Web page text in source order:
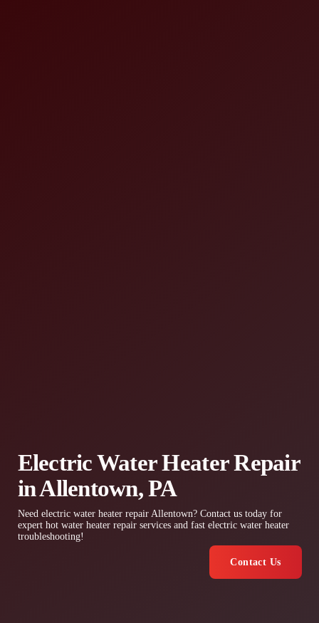
Electric Water Heater Repair
in Allentown, PA
Need electric water heater repair Allentown? Contact us today for
expert hot water heater repair services and fast electric water heater
troubleshooting!
Contact Us